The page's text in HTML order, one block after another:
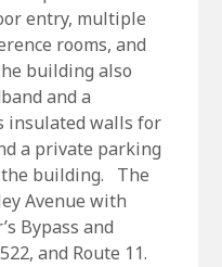
entry, multiple
rooms, and
building also
and a
insulated walls for
a private parking
building. The
Avenue with
Bypass and
and Route 11.